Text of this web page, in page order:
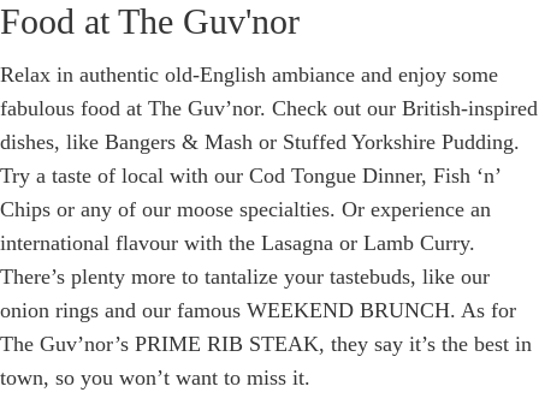
Food at The Guv'nor
Relax in authentic old-English ambiance and enjoy some
fabulous food at The Guv’nor. Check out our British-inspired
dishes, like Bangers & Mash or Stuffed Yorkshire Pudding.
Try a taste of local with our Cod Tongue Dinner, Fish ‘n’
Chips or any of our moose specialties. Or experience an
international flavour with the Lasagna or Lamb Curry.
There’s plenty more to tantalize your tastebuds, like our
onion rings and our famous WEEKEND BRUNCH. As for
The Guv’nor’s PRIME RIB STEAK, they say it’s the best in
town, so you won’t want to miss it.